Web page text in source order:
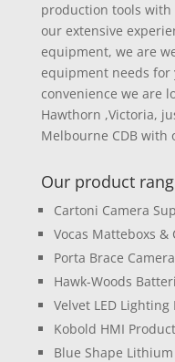
production tools
our extensive
equipment, we are
equipment needs for
convenience we are
Hawthorn ,Victoria,
Melbourne CDB with
Our product
Cartoni Camera
Vocas Matteboxs &
Porta Brace
Hawk-Woods
Velvet LED Lighting
Kobold HMI
Blue Shape